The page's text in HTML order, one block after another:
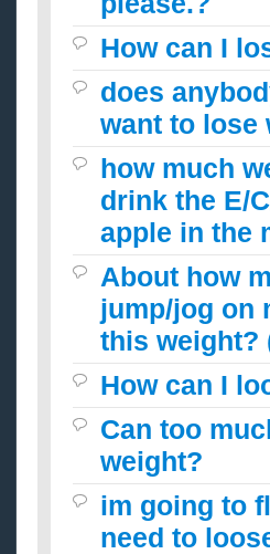
How can I
does
want to lose
how much
drink the E/
apple in the
About how
jump/jog on
this weight?
How can I
Can too
weight?
im going to
need to